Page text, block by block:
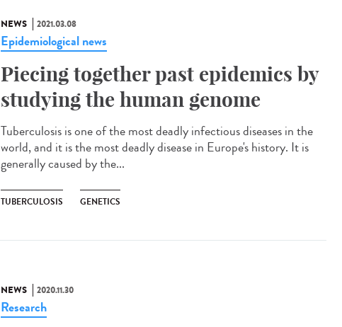
NEWS 2021.03.08
Epidemiological news
Piecing together past epidemics by
studying the human genome
Tuberculosis is one of the most deadly infectious diseases in the
world, and it is the most deadly disease in Europe's history. It is
generally caused by the...
TUBERCULOSIS GENETICS
NEWS 2020.11.30
Research